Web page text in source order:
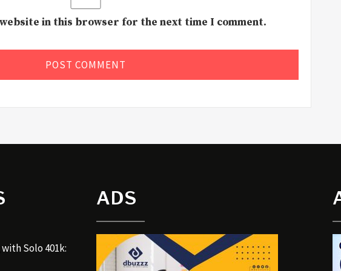
website in this browser for the next time I comment.
Solo 401k:
ADS